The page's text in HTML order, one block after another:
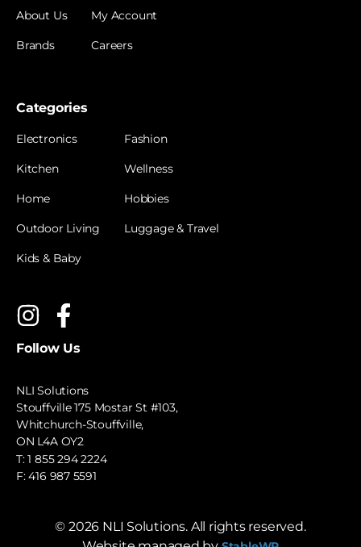
About Us
Brands
My Account
Careers
Categories
Electronics
Kitchen
Home
Outdoor Living
Kids & Baby
Fashion
Wellness
Hobbies
Luggage & Travel
Follow Us
NLI Solutions
Stouffville 175 Mostar St #103,
Whitchurch-Stouffville,
ON L4A OY2
T:1 855 294 2224
F: 416 987 5591
© 2026 NLI Solutions. All rights reserved.